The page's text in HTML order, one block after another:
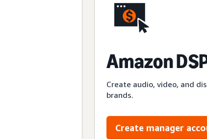
Amazon
Create audio, video, and
brands.
Create manager